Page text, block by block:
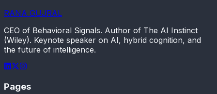
RANA GUJRAL
CEO of Behavioral Signals. Author of The AI Instinct
(Wiley). Keynote speaker on AI, hybrid cognition, and
the future of intelligence.
Pages